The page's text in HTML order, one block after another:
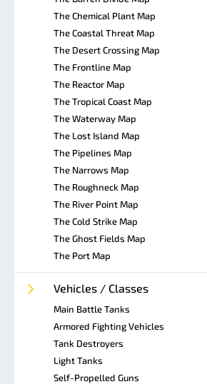
The Chemical Plant Map
The Coastal Threat Map
The Desert Crossing Map
The Frontline Map
The Reactor Map
The Tropical Coast Map
The Waterway Map
The Lost Island Map
The Pipelines Map
The Narrows Map
The Roughneck Map
The River Point Map
The Cold Strike Map
The Ghost Fields Map
The Port Map
Vehicles / Classes
Main Battle Tanks
Armored Fighting Vehicles
Tank Destroyers
Light Tanks
Self-Propelled Guns